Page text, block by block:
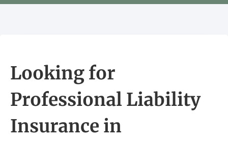
Looking for
Professional Liability
Insurance in